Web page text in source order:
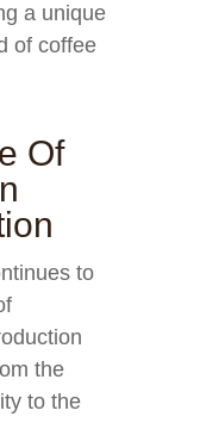
a unique
of coffee
Of
to
the
to the